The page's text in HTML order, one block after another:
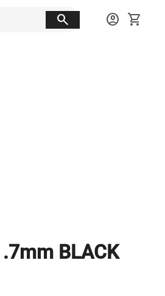
search account_circle shopping_cart
.7mm BLACK